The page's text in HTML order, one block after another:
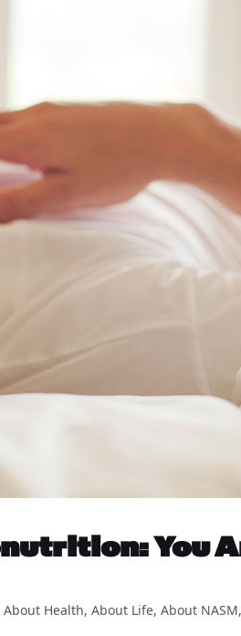
You
About Health, About Life, About NASM,